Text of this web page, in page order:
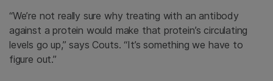
“We’re not really sure why treating with an antibody
against a protein would make that protein’s circulating
levels go up,” says Couts. “It’s something we have to
figure out.”